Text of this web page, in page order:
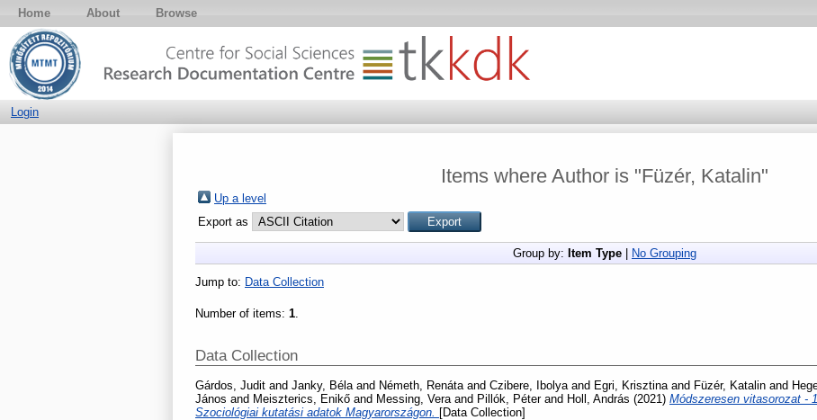
Home About Browse
Login
Items where Author is "Füzér, Katalin"
Up a level
Export as
Group by: Item Type No Grouping
Jump to: Data Collection
Number of items: 1.
Data Collection
Gárdos, Judit and Janky, Béla and Németh, Renáta and Czibere, Ibolya and Egri, Krisztina and Füzér, Katalin and
János and Meiszterics, Enikő and Messing, Vera and Pillók, Péterand Holl, András (2021) Módszeresen vitasorozat -
Szociológiai kutatási adatok Magyarországon.
[Data Collection]